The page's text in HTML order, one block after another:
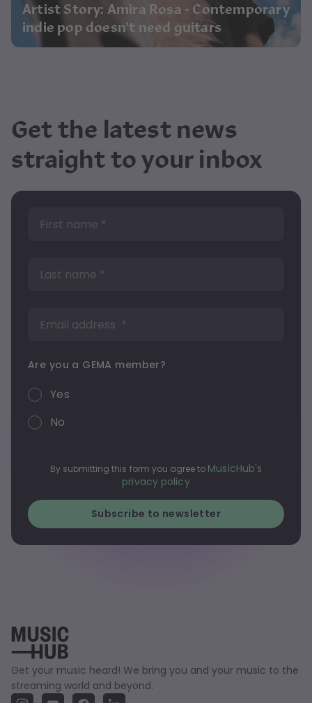
Artist Story: Amira Rosa - Contemporary
indie pop doesn't need guitars
Get the latest news
straight to your inbox
Are you a GEMA member?
Yes
No
By submitting this form you agree to MusicHub's
privacy policy
Get your music heard! We bring you and your music to the
streaming world and beyond.